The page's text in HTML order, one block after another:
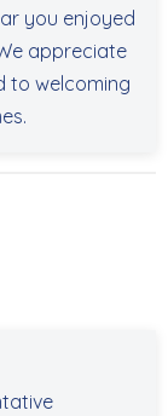
you enjoyed
appreciate
to welcoming